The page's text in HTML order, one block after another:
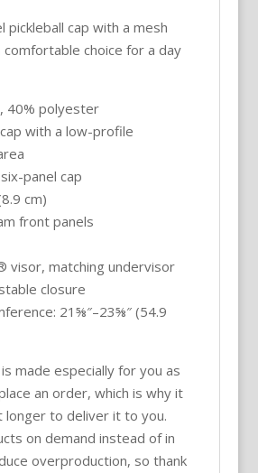
pickleball cap with a mesh
comfortable choice for a day
40% polyester
with a low-profile
panel cap
cm)
front panels
visor, matching undervisor
closure
21⅝″–23⅝″ (54.9
made especially for you as
an order, which is why it
longer to deliver it to you.
on demand instead of in
overproduction, so thank